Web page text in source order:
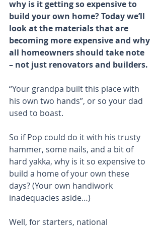
why is it getting so expensive to
build your own home? Today we’ll
look at the materials that are
becoming more expensive and why
all homeowners should take note
– not just renovators and builders.
“Your grandpa built this place with
his own two hands”, or so your dad
used to boast.
So if Pop could do it with his trusty
hammer, some nails, and a bit of
hard yakka, why is it so expensive to
build a home of your own these
days? (Your own handiwork
inadequacies aside…)
Well, for starters, national